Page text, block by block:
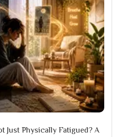
Just Physically Fatigued? A